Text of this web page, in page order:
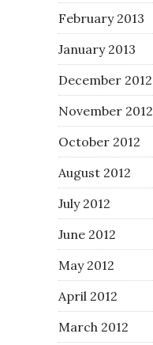
February 2013
January 2013
December 2012
November 2012
October 2012
August 2012
July 2012
June 2012
May 2012
April 2012
March 2012